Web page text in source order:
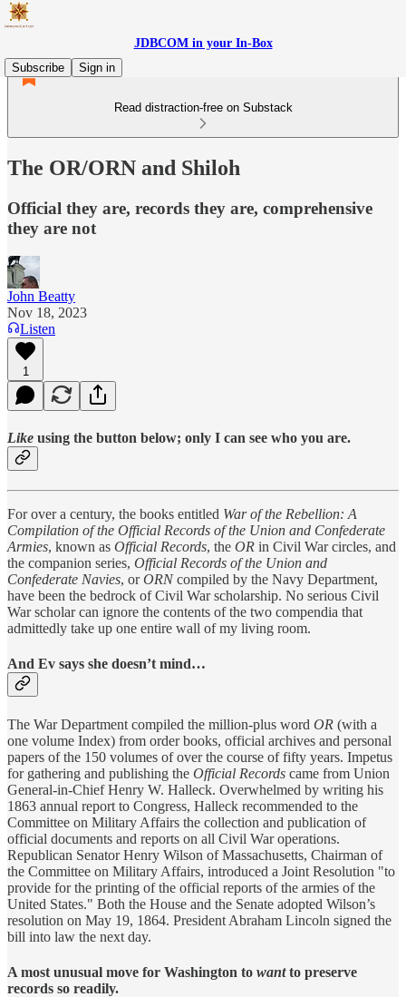
JDBCOM in your In-Box
Subscribe
Sign in
Read distraction-free on Substack
The OR/ORN and Shiloh
Official they are, records they are, comprehensive
they are not
John Beatty
Nov 18, 2023
Listen
1
Like using the button below; only I can see who you are.
For over a century, the books entitled War of the Rebellion: A
Compilation of the Official Records of the Union and Confederate
Armies, known as Official Records, the OR in Civil War circles, and
the companion series, Official Records of the Union and
Confederate Navies, orORNcompiled by the Navy Department,
have been the bedrock of Civil War scholarship. No serious Civil
War scholar can ignore the contents of the two compendia that
admittedly take up one entire wall of my living room.
And Ev says she doesn’t mind…
The War Department compiled the million-plus word OR (with a
one volume Index) from order books, official archives and personal
papers of the 150 volumes of over the course of fifty years. Impetus
for gathering and publishing the Official Records came from Union
General-in-Chief Henry W. Halleck. Overwhelmed by writing his
1863 annual report to Congress, Halleck recommended to the
Committee on Military Affairs the collection and publication of
official documents and reports on all Civil War operations.
Republican Senator Henry Wilson of Massachusetts, Chairman of
the Committee on Military Affairs, introduced a Joint Resolution "to
provide for the printing of the official reports of the armies of the
United States." Both the House and the Senate adopted Wilson’s
resolution on May 19, 1864. President Abraham Lincoln signed the
bill into law the next day.
A most unusual move for Washington to wantto preserve
records so readily.